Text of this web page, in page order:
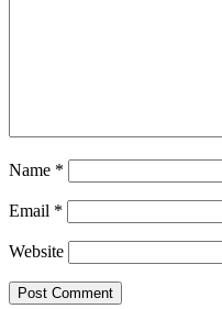
Name *
Email *
Website